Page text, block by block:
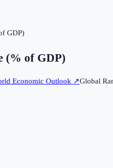
GDP)
(% of GDP)
Economic Outlook ↗Global